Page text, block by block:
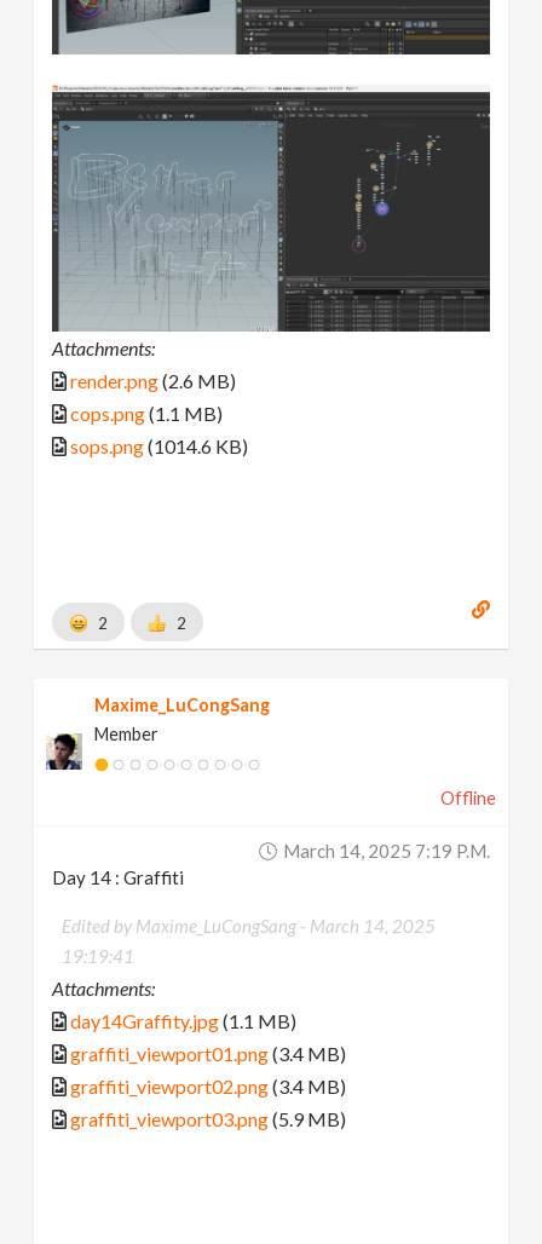
Attachments:
render.png(2.6 MB)
cops.png(1.1 MB)
sops.png(1014.6 KB)
2 2
Maxime_LuCongSang
Member
Offline
March 14, 2025 7:19 P.m.
Day 14 : Graffiti
Edited by Maxime_LuCongSang - March 14, 2025
19:19:41
Attachments:
day14Graffity.jpg(1.1 MB)
graffiti_viewport01.png(3.4 MB)
graffiti_viewport02.png(3.4 MB)
graffiti_viewport03.png(5.9 MB)